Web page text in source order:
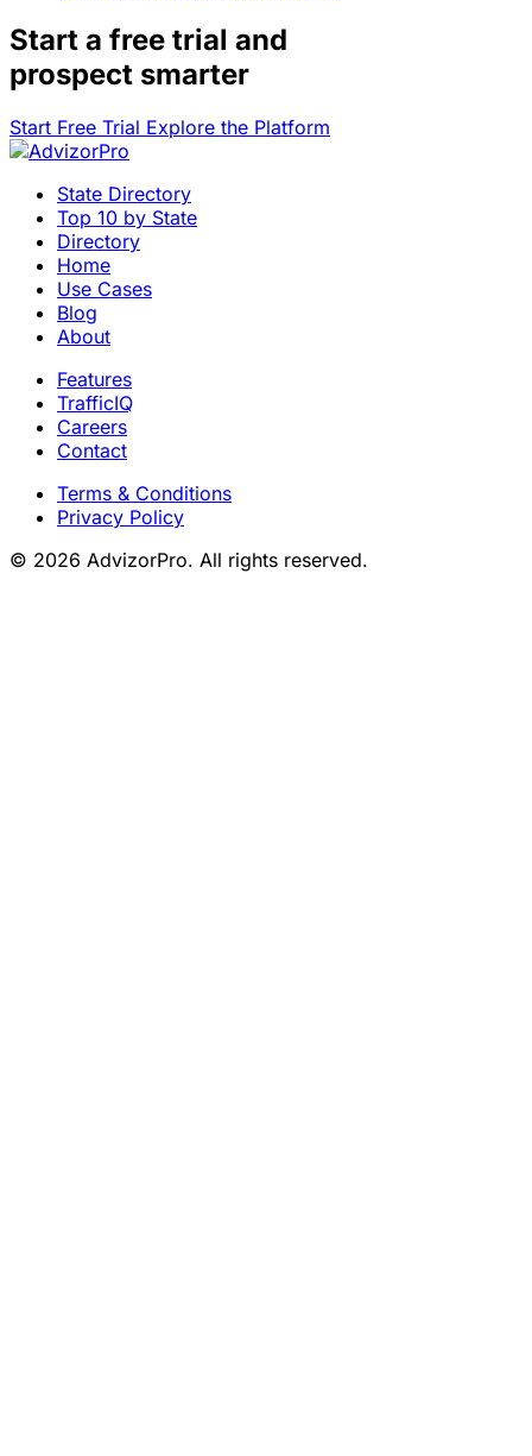
Start a free trial and
prospect smarter
Start Free Trial Explore the Platform
State Directory
Top 10 by State
Directory
Home
Use Cases
Blog
About
Features
TrafficIQ
Careers
Contact
Terms & Conditions
Privacy Policy
© 2026 AdvizorPro. All rights reserved.